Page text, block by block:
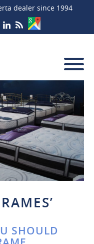
dealer since 1994
SHOULD